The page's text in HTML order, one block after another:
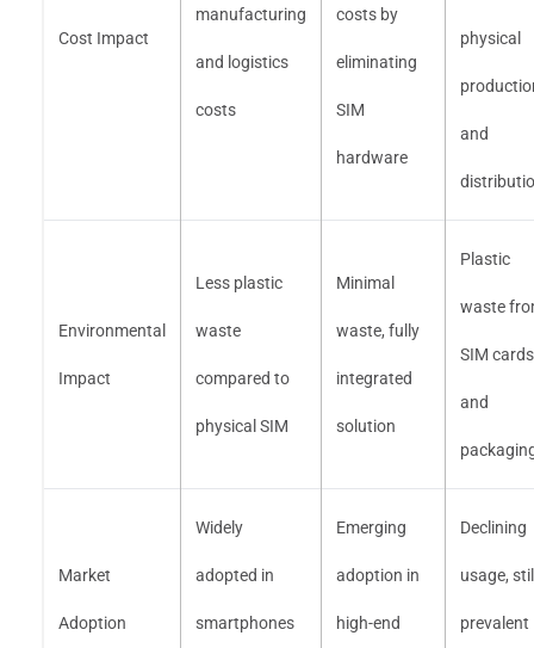
Cost Impact
manufacturing
and logistics
costs
costs by
eliminating
SIM
hardware
physical
and
Environmental
Impact
Less plastic
waste
compared to
physical SIM
Minimal
waste, fully
integrated
solution
Plastic
waste
SIM cards
and
Market
Adoption
Widely
adopted in
smartphones
Emerging
adoption in
high-end
Declining
usage,
prevalent